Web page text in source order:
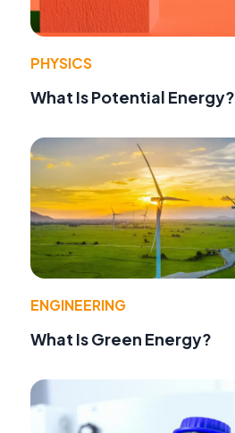
PHYSICS
What Is Potential Energy?
ENGINEERING
What Is Green Energy?